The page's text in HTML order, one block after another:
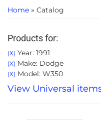
Home » Catalog
Products for:
(X) Year: 1991
(X) Make: Dodge
(X) Model: W350
View Universal